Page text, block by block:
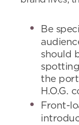
Be
should
the
H.O.G.
Front-